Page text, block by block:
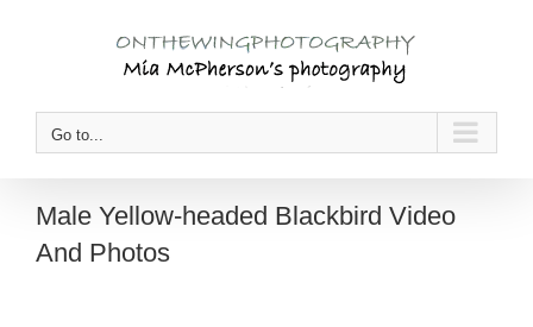
Go to...
Male Yellow-headed Blackbird Video
And Photos